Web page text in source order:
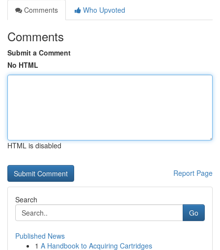
Comments
Who Upvoted
Comments
Submit a Comment
No HTML
HTML is disabled
Report Page
Search
Go
Published News
1 A Handbook to Acquiring Cartridges